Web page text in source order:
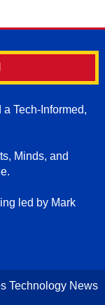
Tech-Informed,
Minds, and
led by Mark
Technology News